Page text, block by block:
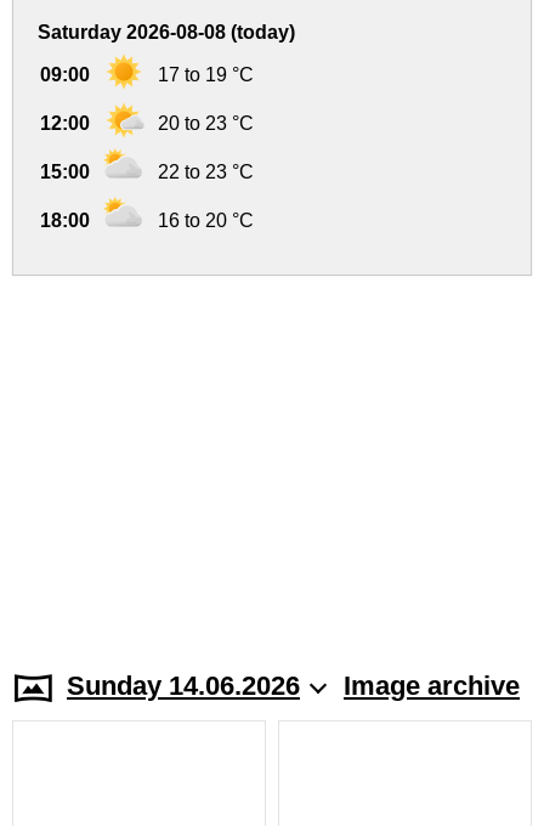
Saturday 2026-08-08 (today)
09:00 17 to 19 °C
12:00 20 to 23 °C
15:00 22 to 23 °C
18:00 16 to 20 °C
Sunday 14.06.2026 Image archive